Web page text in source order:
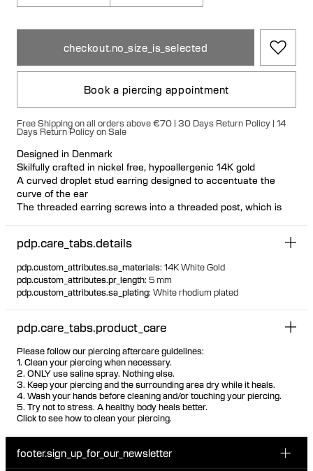
checkout.no_size_is_selected
Book a piercing appointment
Free Shipping on all orders above €70 | 30 Days Return Policy | 14
Days Return Policy on Sale
Designed in Denmark
Skilfully crafted in nickel free, hypoallergenic 14K gold
A curved droplet stud earring designed to accentuate the
curve of the ear
The threaded earring screws into a threaded post, which is
Available individually or as a pair
Suitable for most piercing placements Visit one of our piercing
studios to get pierced with this design
100% recycled gold
pdp.care_tabs.details
pdp.custom_attributes.sa_materials: 14K White Gold
pdp.custom_attributes.pr_length: 5 mm
pdp.custom_attributes.sa_plating: White rhodium plated
pdp.care_tabs.product_care
Please follow our piercing aftercare guidelines:
1. Clean your piercing when necessary.
2. ONLY use saline spray. Nothing else.
3. Keep your piercing and the surrounding area dry while it heals.
4. Wash your hands before cleaning and/or touching your piercing.
5. Try not to stress. A healthy body heals better.
Click to see how to clean your piercing.
footer.sign_up_for_our_newsletter